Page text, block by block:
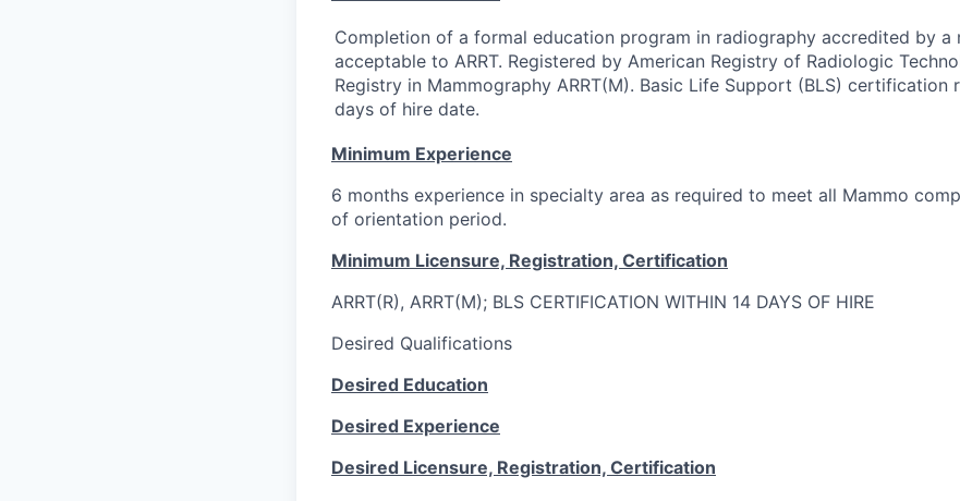
Completion of a formal education program in radiography accredited by a
acceptable to ARRT. Registered by American Registry of Radiologic
Registry in Mammography ARRT(M). Basic Life Support (BLS) certification
days of hire date.
Minimum Experience
6 months experience in specialty area as required to meet all Mammo
of orientation period.
Minimum Licensure, Registration, Certification
ARRT(R), ARRT(M); BLS CERTIFICATION WITHIN 14 DAYS OF HIRE
Desired Qualifications
Desired Education
Desired Experience
Desired Licensure, Registration, Certification